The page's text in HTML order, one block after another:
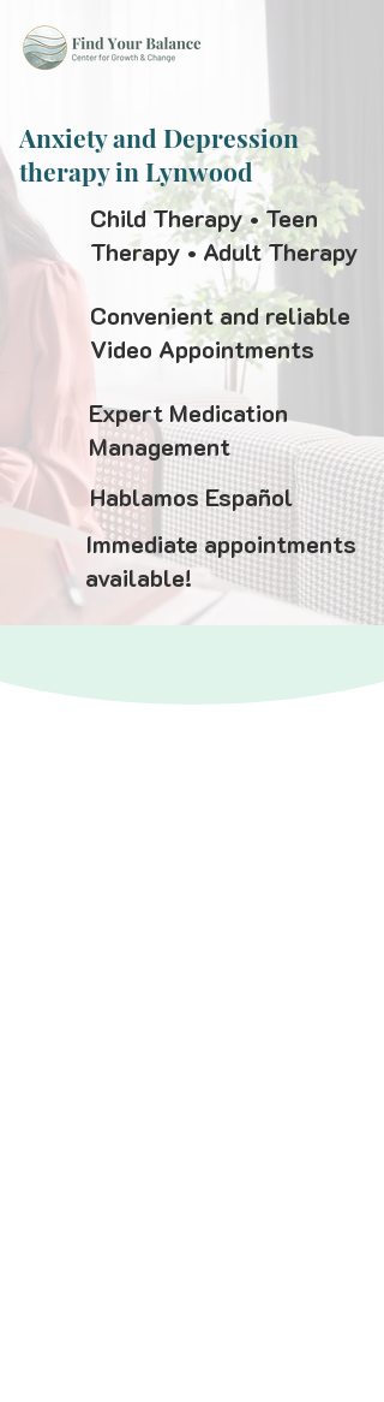
Anxiety and Depression
therapy in Lynwood
Child Therapy • Teen
Therapy • Adult Therapy
Convenient and reliable
Video Appointments
Expert Medication
Management
Hablamos Español
Immediate appointments
available!